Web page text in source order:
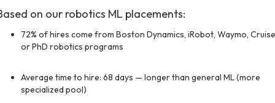
on our robotics ML placements:
72% of hires come from Boston Dynamics, iRobot, Waymo,
or PhD robotics programs
Average time to hire: 68 days — longer than general ML (more
specialized pool)